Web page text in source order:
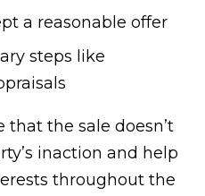
a reasonable offer
steps like
that the sale doesn’t
inaction and help
throughout the